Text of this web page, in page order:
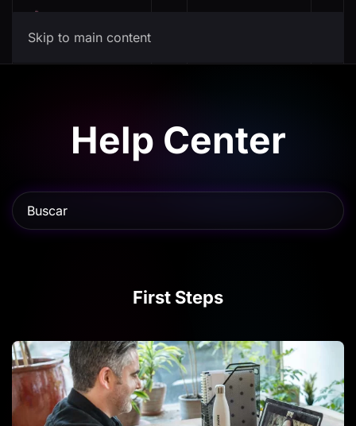
Skip to main content
Help Center
First Steps